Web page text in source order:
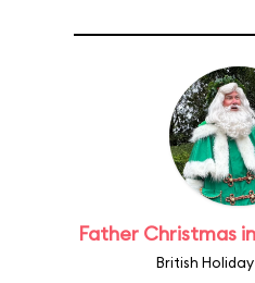
Father Christmas
British